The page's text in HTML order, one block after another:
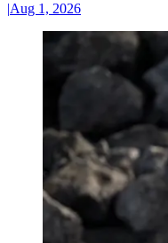
|Aug 1, 2026